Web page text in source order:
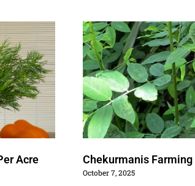
Acre Chekurmanis
October 7, 2025